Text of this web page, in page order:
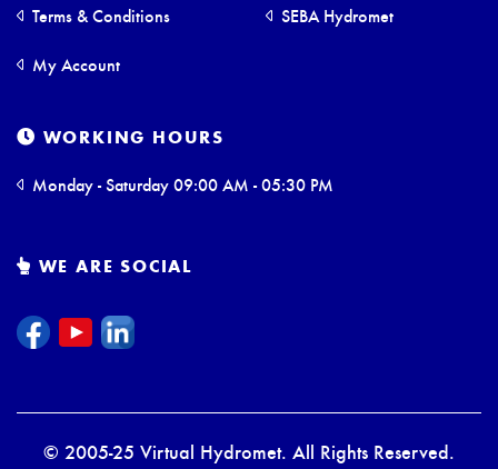
Terms & Conditions
My Account
SEBA Hydromet
WORKING HOURS
Monday - Saturday 09:00 AM - 05:30 PM
WE ARE SOCIAL
© 2005-25 Virtual Hydromet. All Rights Reserved.